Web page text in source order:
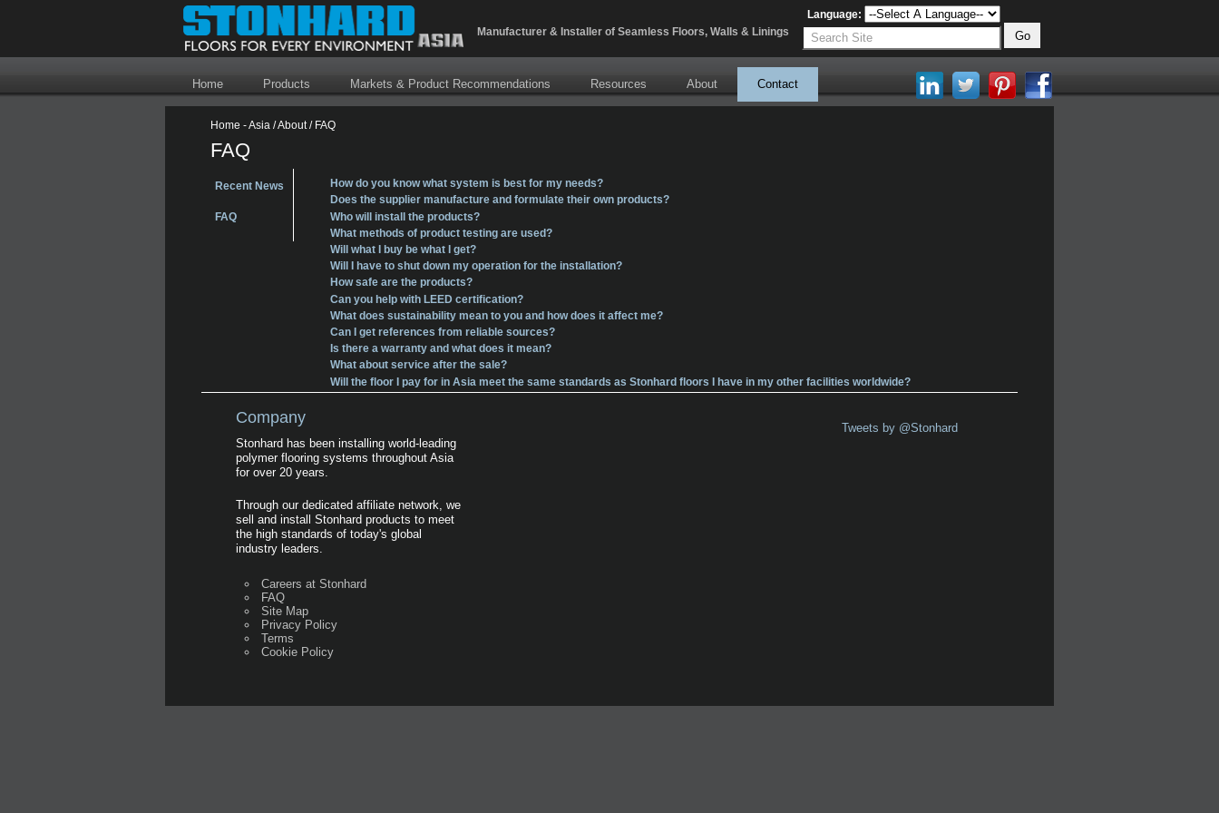
Manufacturer & Installer of Seamless Floors, Walls & Linings
Language:
Home Products Markets & Product Recommendations Resources About Contact
Home - Asia /About / FAQ
FAQ
Recent News
FAQ
How do you know what system is best for my needs?
Does the supplier manufacture and formulate their own products?
Who will install the products?
What methods of product testing are used?
Will what I buy be what I get?
Will I have to shut down my operation for the installation?
How safe are the products?
Can you help with LEED certification?
What does sustainability mean to you and how does it affect me?
Can I get references from reliable sources?
Is there a warranty and what does it mean?
What about service after the sale?
Will the floor I pay for in Asia meet the same standards as Stonhard floors I have in my other facilities worldwide?
Company
Stonhard has been installing world-leading
polymer flooring systems throughout Asia
for over 20 years.
Through our dedicated affiliate network, we
sell and install Stonhard products to meet
the high standards of today's global
industry leaders.
Careers at Stonhard
FAQ
Site Map
Privacy Policy
Terms
Cookie Policy
Tweets by @Stonhard